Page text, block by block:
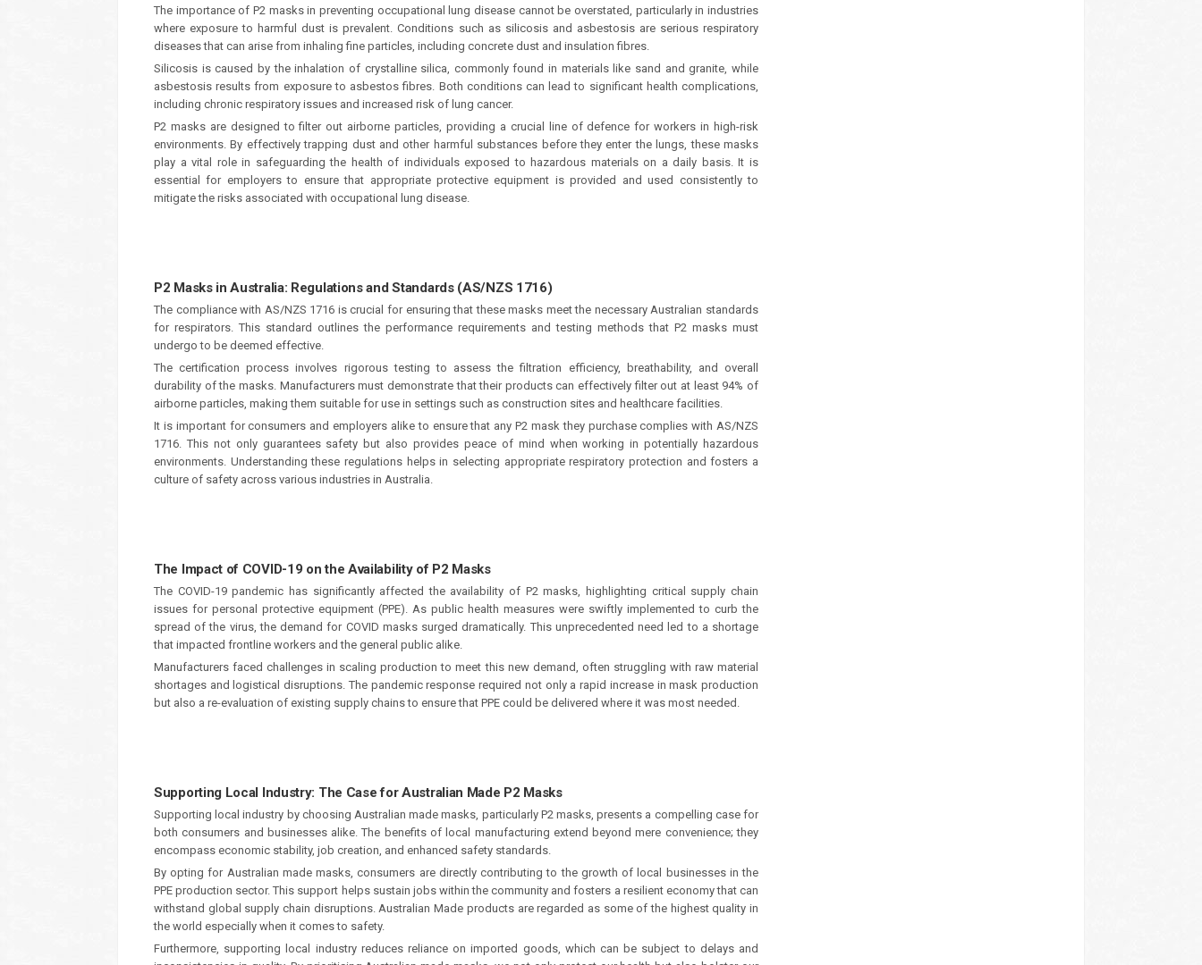
The importance of P2 masks in preventing occupational lung disease cannot be overstated, particularly in industries
where exposure to harmful dust is prevalent. Conditions such as silicosis and asbestosis are serious respiratory
diseases that can arise from inhaling fine particles, including concrete dust and insulation fibres.
Silicosis is caused by the inhalation of crystalline silica, commonly found in materials like sand and granite, while
asbestosis results from exposure to asbestos fibres. Both conditions can lead to significant health complications,
including chronic respiratory issues and increased risk of lung cancer.
P2 masks are designed to filter out airborne particles, providing a crucial line of defence for workers in high-risk
environments. By effectively trapping dust and other harmful substances before they enter the lungs, these masks
play a vital role in safeguarding the health of individuals exposed to hazardous materials on a daily basis. It is
essential for employers to ensure that appropriate protective equipment is provided and used consistently to
mitigate the risks associated with occupational lung disease.
P2 Masks in Australia: Regulations and Standards (AS/NZS 1716)
The compliance with AS/NZS 1716 is crucial for ensuring that these masks meet the necessary Australian standards
for respirators. This standard outlines the performance requirements and testing methods that P2 masks must
undergo to be deemed effective.
The certification process involves rigorous testing to assess the filtration efficiency, breathability, and overall
durability of the masks. Manufacturers must demonstrate that their products can effectively filter out at least 94% of
airborne particles, making them suitable for use in settings such as construction sites and healthcare facilities.
It is important for consumers and employers alike to ensure that any P2 mask they purchase complies with AS/NZS
1716. This not only guarantees safety but also provides peace of mind when working in potentially hazardous
environments. Understanding these regulations helps in selecting appropriate respiratory protection and fosters a
culture of safety across various industries in Australia.
The Impact of COVID-19 on the Availability of P2 Masks
The COVID-19 pandemic has significantly affected the availability of P2 masks, highlighting critical supply chain
issues for personal protective equipment (PPE). As public health measures were swiftly implemented to curb the
spread of the virus, the demand for COVID masks surged dramatically. This unprecedented need led to a shortage
that impacted frontline workers and the general public alike.
Manufacturers faced challenges in scaling production to meet this new demand, often struggling with raw material
shortages and logistical disruptions. The pandemic response required not only a rapid increase in mask production
but also a re-evaluation of existing supply chains to ensure that PPE could be delivered where it was most needed.
Supporting Local Industry: The Case for Australian Made P2 Masks
Supporting local industry by choosing Australian made masks, particularly P2 masks, presents a compelling case for
both consumers and businesses alike. The benefits of local manufacturing extend beyond mere convenience; they
encompass economic stability, job creation, and enhanced safety standards.
By opting for Australian made masks, consumers are directly contributing to the growth of local businesses in the
PPE production sector. This support helps sustain jobs within the community and fosters a resilient economy that can
withstand global supply chain disruptions. Australian Made products are regarded as some of the highest quality in
the world especially when it comes to safety.
Furthermore, supporting local industry reduces reliance on imported goods, which can be subject to delays and